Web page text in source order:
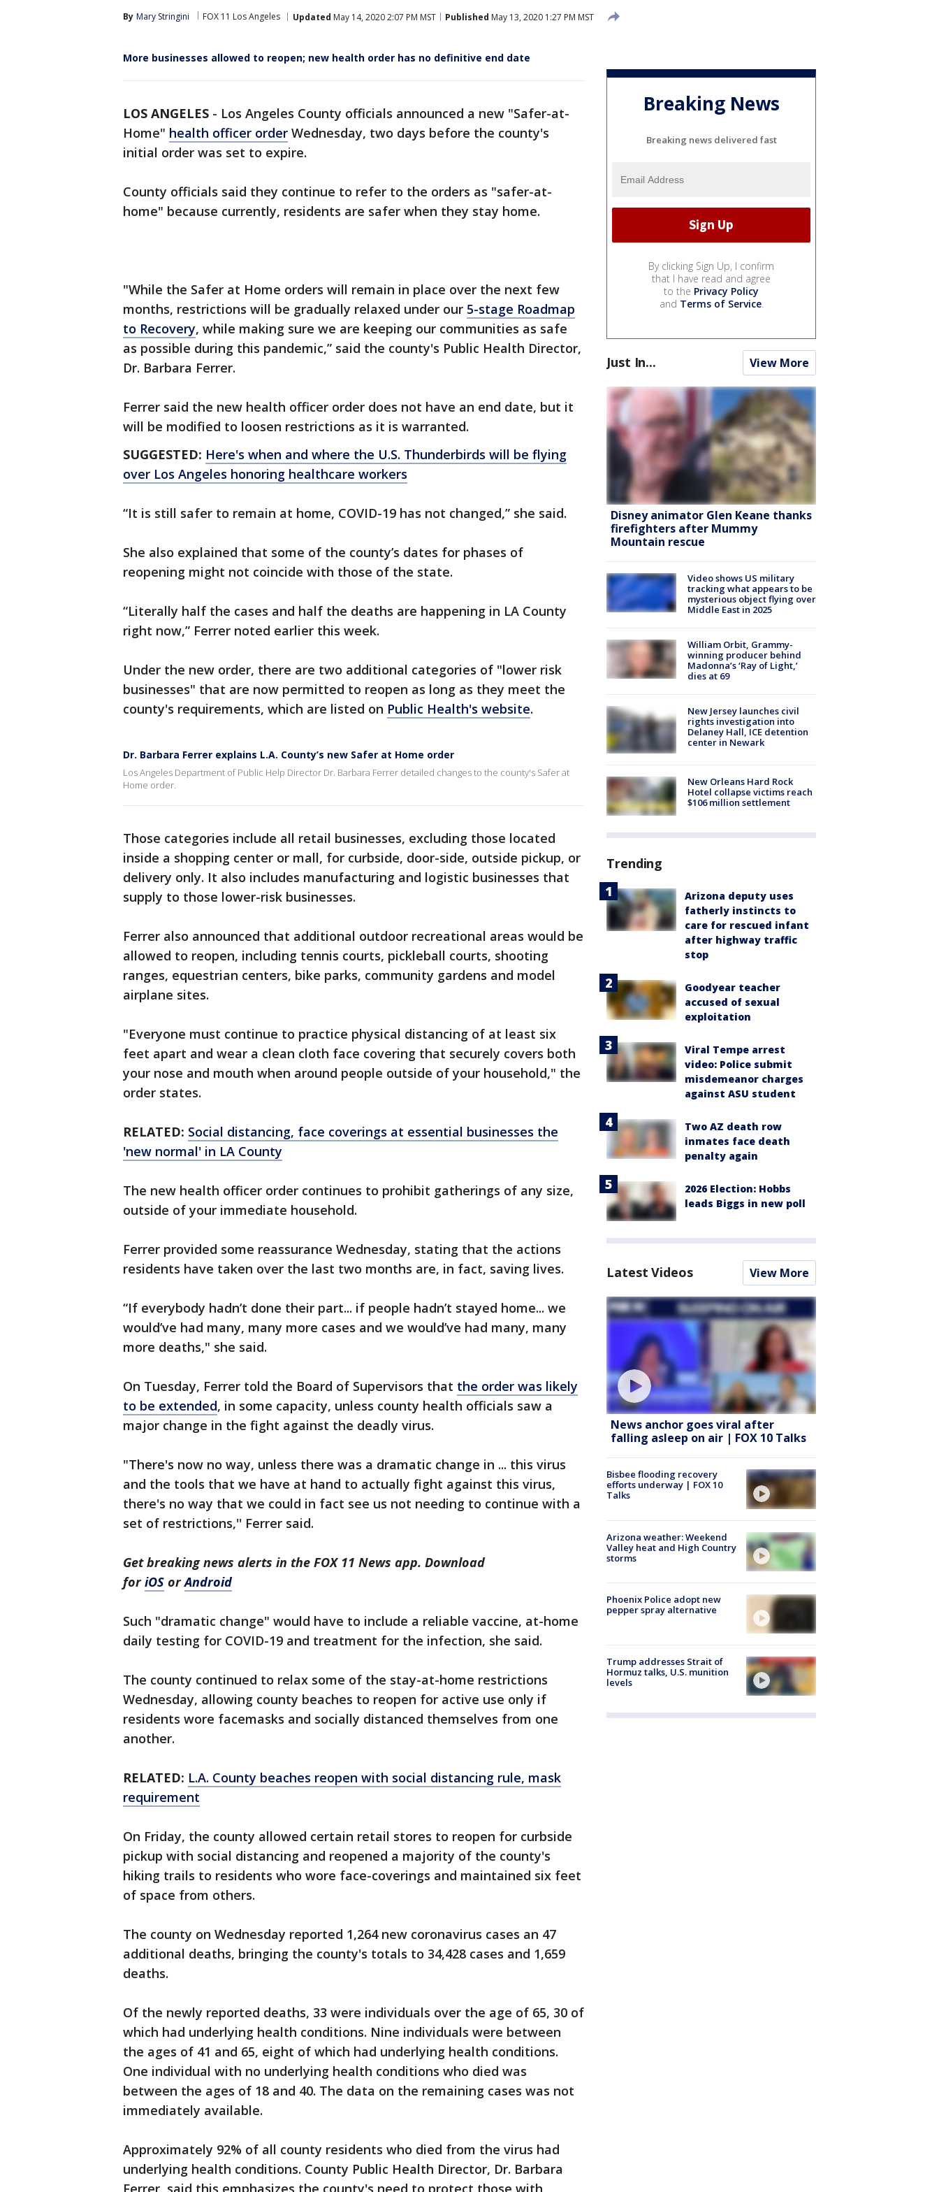
By Mary Stringini FOX 11 Los Angeles Updated May 14, 2020 2:07 PM MST Published May 13, 2020 1:27 PM MST
More businesses allowed to reopen; new health order has no definitive end date
LOS ANGELES - Los Angeles County officials announced a new "Safer-at-
Home" health officer order Wednesday, two days before the county's
initial order was set to expire.
County officials said they continue to refer to the orders as "safer-at-
home" because currently, residents are safer when they stay home.
"While the Safer at Home orders will remain in place over the next few
months, restrictions will be gradually relaxed under our 5-stage Roadmap
to Recovery, while making sure we are keeping our communities as safe
as possible during this pandemic,” said the county's Public Health Director,
Dr. Barbara Ferrer.
Ferrer said the new health officer order does not have an end date, but it
will be modified to loosen restrictions as it is warranted.
SUGGESTED: Here's when and where the U.S. Thunderbirds will be flying
over Los Angeles honoring healthcare workers
“It is still safer to remain at home, COVID-19 has not changed,” she said.
She also explained that some of the county’s dates for phases of
reopening might not coincide with those of the state.
“Literally half the cases and half the deaths are happening in LA County
right now,” Ferrer noted earlier this week.
Under the new order, there are two additional categories of "lower risk
businesses" that are now permitted to reopen as long as they meet the
county's requirements, which are listed on Public Health's website.
Dr. Barbara Ferrer explains L.A. County’s new Safer at Home order
Los Angeles Department of Public Help Director Dr. Barbara Ferrer detailed changes to the county's Safer at
Home order.
Those categories include all retail businesses, excluding those located
inside a shopping center or mall, for curbside, door-side, outside pickup, or
delivery only. It also includes manufacturing and logistic businesses that
supply to those lower-risk businesses.
Ferrer also announced that additional outdoor recreational areas would be
allowed to reopen, including tennis courts, pickleball courts, shooting
ranges, equestrian centers, bike parks, community gardens and model
airplane sites.
"Everyone must continue to practice physical distancing of at least six
feet apart and wear a clean cloth face covering that securely covers both
your nose and mouth when around people outside of your household," the
order states.
RELATED: Social distancing, face coverings at essential businesses the
'new normal' in LA County
The new health officer order continues to prohibit gatherings of any size,
outside of your immediate household.
Ferrer provided some reassurance Wednesday, stating that the actions
residents have taken over the last two months are, in fact, saving lives.
“If everybody hadn’t done their part... if people hadn’t stayed home... we
would’ve had many, many more cases and we would’ve had many, many
more deaths," she said.
On Tuesday, Ferrer told the Board of Supervisors that the order was likely
to be extended, in some capacity, unless county health officials saw a
major change in the fight against the deadly virus.
"There's now no way, unless there was a dramatic change in ... this virus
and the tools that we have at hand to actually fight against this virus,
there's no way that we could in fact see us not needing to continue with a
set of restrictions,'' Ferrer said.
Get breaking news alerts in the FOX 11 News app. Download
foriOS orAndroid
Such "dramatic change" would have to include a reliable vaccine, at-home
daily testing for COVID-19 and treatment for the infection, she said.
The county continued to relax some of the stay-at-home restrictions
Wednesday, allowing county beaches to reopen for active use only if
residents wore facemasks and socially distanced themselves from one
another.
RELATED: L.A. County beaches reopen with social distancing rule, mask
requirement
On Friday, the county allowed certain retail stores to reopen for curbside
pickup with social distancing and reopened a majority of the county's
hiking trails to residents who wore face-coverings and maintained six feet
of space from others.
The county on Wednesday reported 1,264 new coronavirus cases an 47
additional deaths, bringing the county's totals to 34,428 cases and 1,659
deaths.
Of the newly reported deaths, 33 were individuals over the age of 65, 30 of
which had underlying health conditions. Nine individuals were between
the ages of 41 and 65, eight of which had underlying health conditions.
One individual with no underlying health conditions who died was
between the ages of 18 and 40. The data on the remaining cases was not
immediately available.
Approximately 92% of all county residents who died from the virus had
underlying health conditions. County Public Health Director, Dr. Barbara
Ferrer, said this emphasizes the county's need to protect those with
Breaking News
Breaking news delivered fast
By clicking Sign Up, I confirm
that I have read and agree
to the Privacy Policy
and Terms of Service.
Just In... View More
Disney animator Glen Keane thanks
firefighters after Mummy
Mountain rescue
Video shows US military
tracking what appears to be
mysterious object flying over
Middle East in 2025
William Orbit, Grammy-
winning producer behind
Madonna’s ‘Ray of Light,’
dies at 69
New Jersey launches civil
rights investigation into
Delaney Hall, ICE detention
center in Newark
New Orleans Hard Rock
Hotel collapse victims reach
$106 million settlement
Trending
Arizona deputy uses
fatherly instincts to
care for rescued infant
after highway traffic
stop
Goodyear teacher
accused of sexual
exploitation
Viral Tempe arrest
video: Police submit
misdemeanor charges
against ASU student
Two AZ death row
inmates face death
penalty again
2026 Election: Hobbs
leads Biggs in new poll
Latest Videos View More
News anchor goes viral after
falling asleep on air | FOX 10 Talks
Bisbee flooding recovery
efforts underway | FOX 10
Talks
Arizona weather: Weekend
Valley heat and High Country
storms
Phoenix Police adopt new
pepper spray alternative
Trump addresses Strait of
Hormuz talks, U.S. munition
levels